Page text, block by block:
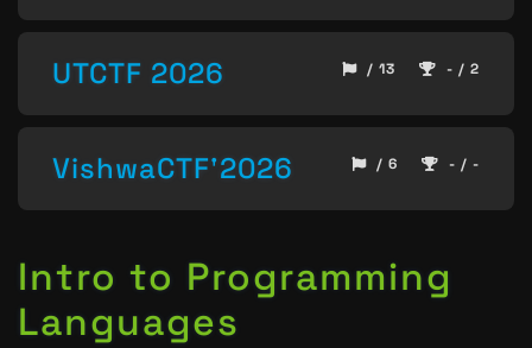
UTCTF 2026 / 13 - / 2
VishwaCTF'2026 / 6 - / -
Intro to Programming
Languages